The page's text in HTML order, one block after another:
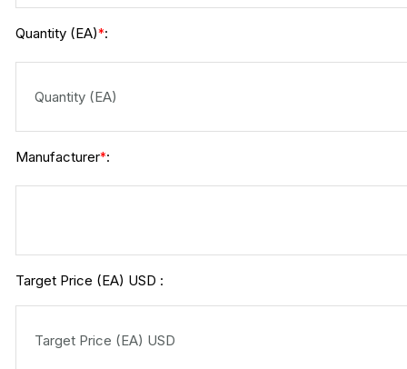
Quantity (EA)*:
Manufacturer*:
Target Price (EA) USD :